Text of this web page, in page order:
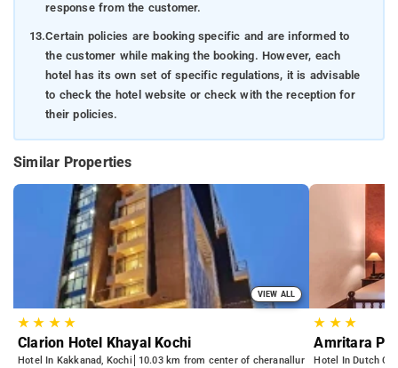
response from the customer.
13.Certain policies are booking specific and are informed to
the customer while making the booking. However, each
hotel has its own set of specific regulations, it is advisable
to check the hotel website or check with the reception for
their policies.
Similar Properties
VIEW ALL
★★ ★★
Clarion Hotel Khayal Kochi
Hotel In Kakkanad, Kochi
10.03 km from center of cheranallur
★ ★★
Amritara
Hotel In Dutch